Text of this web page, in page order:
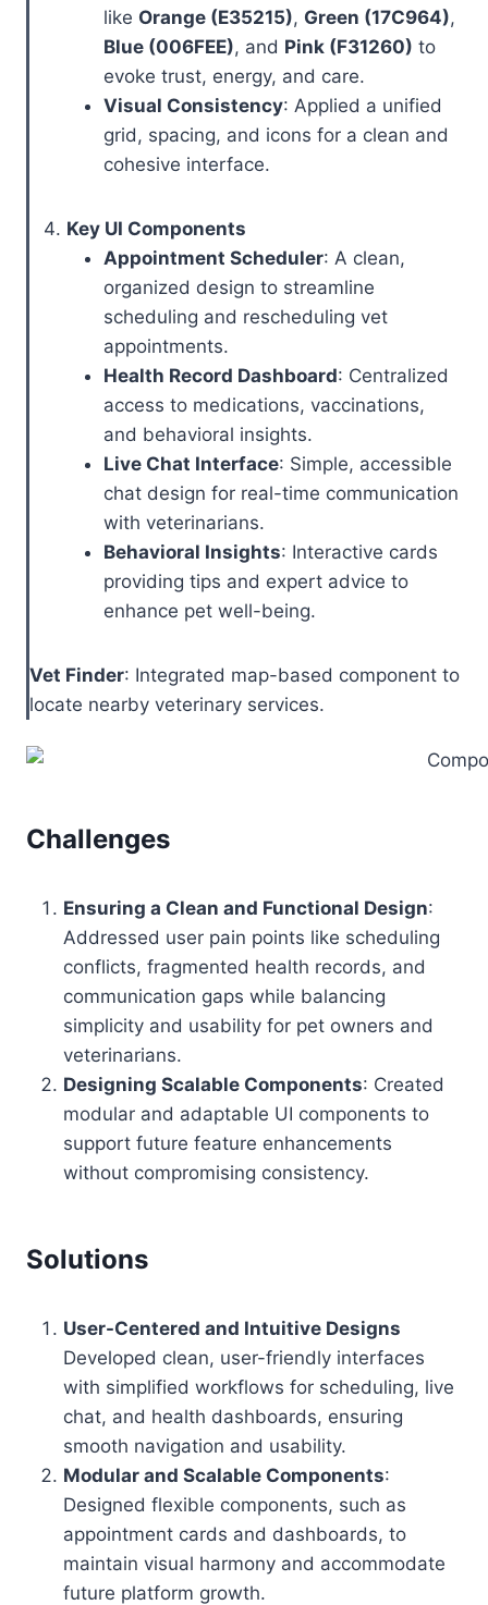
like Orange (E35215), Green (17C964),
Blue (006FEE), and Pink (F31260) to
evoke trust, energy, and care.
Visual Consistency: Applied a unified
grid, spacing, and icons for a clean and
cohesive interface.
Key UI Components
Appointment Scheduler: A clean,
organized design to streamline
scheduling and rescheduling vet
appointments.
Health Record Dashboard: Centralized
access to medications, vaccinations,
and behavioral insights.
Live Chat Interface: Simple, accessible
chat design for real-time communication
with veterinarians.
Behavioral Insights: Interactive cards
providing tips and expert advice to
enhance pet well-being.
Vet Finder: Integrated map-based component to
locate nearby veterinary services.
Challenges
Ensuring a Clean and Functional Design:
Addressed user pain points like scheduling
conflicts, fragmented health records, and
communication gaps while balancing
simplicity and usability for pet owners and
veterinarians.
Designing Scalable Components: Created
modular and adaptable UI components to
support future feature enhancements
without compromising consistency.
Solutions
User-Centered and Intuitive Designs
Developed clean, user-friendly interfaces
with simplified workflows for scheduling, live
chat, and health dashboards, ensuring
smooth navigation and usability.
Modular and Scalable Components:
Designed flexible components, such as
appointment cards and dashboards, to
maintain visual harmony and accommodate
future platform growth.